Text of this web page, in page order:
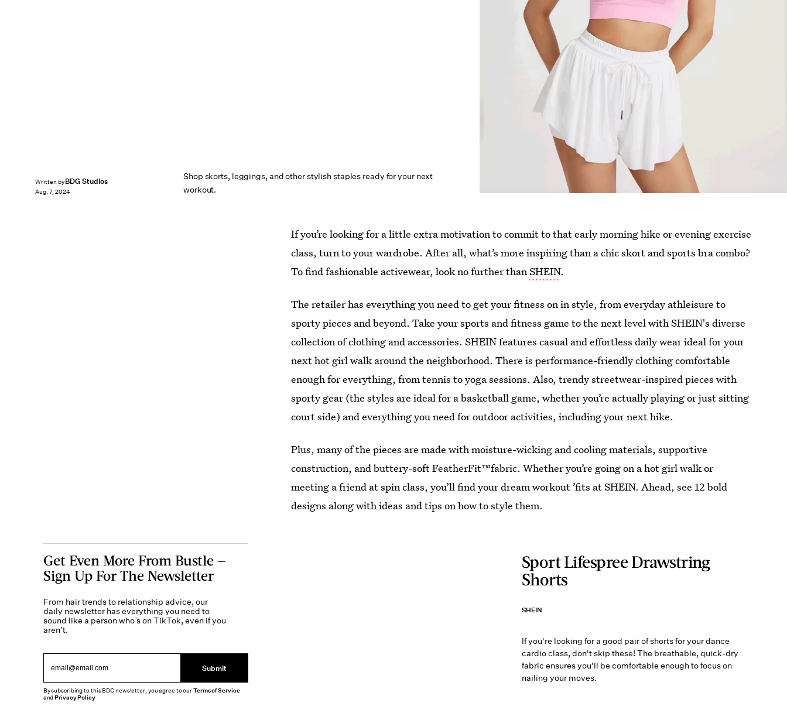
Shop skorts, leggings, and other stylish staples ready for your next
workout.
Written byBDG Studios
Aug. 7, 2024
If you’re looking for a little extra motivation to commit to that early morning hike or evening exercise
class, turn to your wardrobe. After all, what’s more inspiring than a chic skort and sports bra combo?
To find fashionable activewear, look no further thanSHEIN.
The retailer has everything you need to get your fitness on in style, from everyday athleisure to
sporty pieces and beyond. Take your sports and fitness game to the next level with SHEIN's diverse
collection of clothing and accessories. SHEIN features casual and effortless daily wear ideal for your
next hot girl walk around the neighborhood. There is performance-friendly clothing comfortable
enough for everything, from tennis to yoga sessions. Also, trendy streetwear-inspired pieces with
sporty gear (the styles are ideal for a basketball game, whether you’re actually playing or just sitting
court side) and everything you need for outdoor activities, including your next hike.
Plus, many of the pieces are made with moisture-wicking and cooling materials, supportive
construction, and buttery-soft FeatherFit™fabric. Whether you’re going on a hot girl walk or
meeting a friend at spin class, you’ll find your dream workout ’fits at SHEIN. Ahead, see 12 bold
designs along with ideas and tips on how to style them.
Sport Lifespree Drawstring
Shorts
SHEIN
If you're looking for a good pair of shorts for your dance
cardio class, don't skip these! The breathable, quick-dry
fabric ensures you'll be comfortable enough to focus on
nailing your moves.
Get Even More From Bustle —
Sign Up For The Newsletter
From hair trends to relationship advice, our
daily newsletter has everything you need to
sound like a person who’s on TikTok, even if you
aren’t.
Submit
By subscribing to this BDG newsletter, you agree to ourTerms of Service
andPrivacy Policy